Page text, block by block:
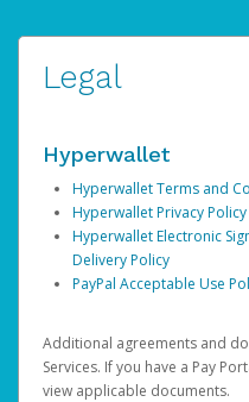
Legal
Hyperwallet
Hyperwallet Terms and
Hyperwallet Privacy Policy
Hyperwallet Electronic
Delivery Policy
PayPal Acceptable Use
Additional agreements and
Services. If you have a Pay
view applicable documents.